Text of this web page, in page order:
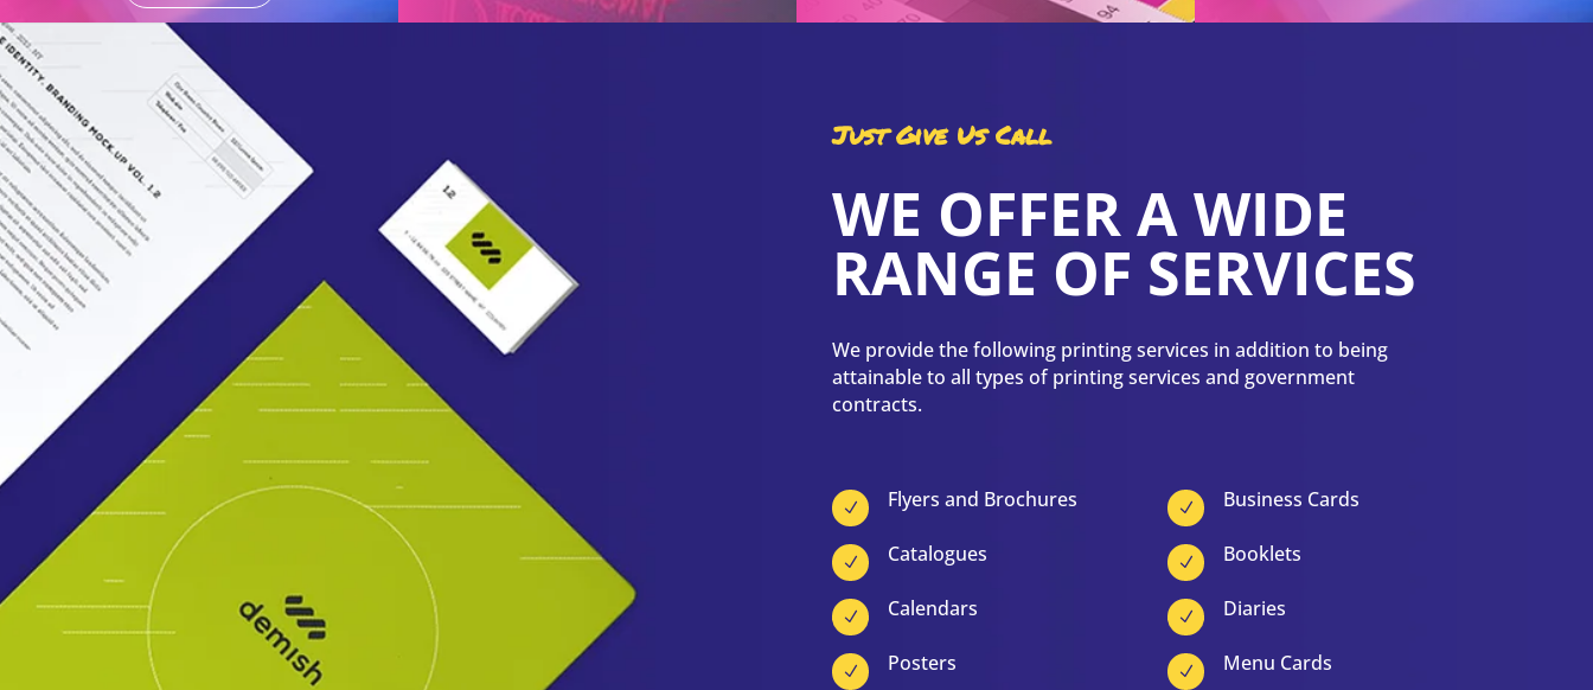
Just Give Us Call
WE OFFER A WIDE
RANGE OF SERVICES
We provide the following printing services in addition to being
attainable to all types of printing services and government
contracts.
N Flyers and Brochures
N Catalogues
N Calendars
N Posters
N Business Cards
N Booklets
N Diaries
N Menu Cards